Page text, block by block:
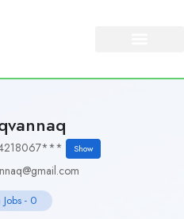
Show
- 0